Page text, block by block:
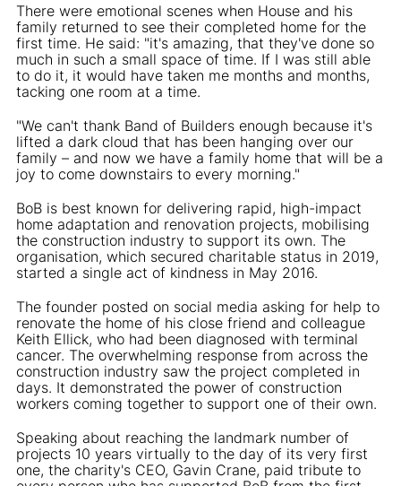
There were emotional scenes when House and his
family returned to see their completed home for the
first time. He said: "it's amazing, that they've done so
much in such a small space of time. If I was still able
to do it, it would have taken me months and months,
tacking one room at a time.
"We can't thank Band of Builders enough because it's
lifted a dark cloud that has been hanging over our
family – and now we have a family home that will be a
joy to come downstairs to every morning."
BoB is best known for delivering rapid, high-impact
home adaptation and renovation projects, mobilising
the construction industry to support its own. The
organisation, which secured charitable status in 2019,
started a single act of kindness in May 2016.
The founder posted on social media asking for help to
renovate the home of his close friend and colleague
Keith Ellick, who had been diagnosed with terminal
cancer. The overwhelming response from across the
construction industry saw the project completed in
days. It demonstrated the power of construction
workers coming together to support one of their own.
Speaking about reaching the landmark number of
projects 10 years virtually to the day of its very first
one, the charity's CEO, Gavin Crane, paid tribute to